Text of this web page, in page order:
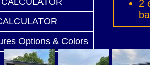
Options & Colors
2